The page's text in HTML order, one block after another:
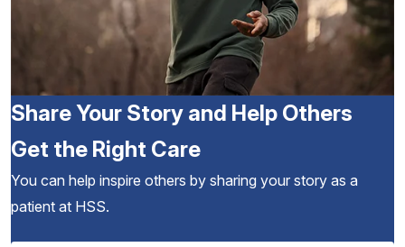
Share Your Story and Help Others
Get the Right Care
You can help inspire others by sharing your story as a
patient at HSS.